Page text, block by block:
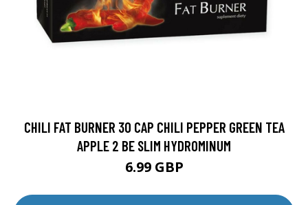
CHILI FAT BURNER 30 CAP CHILI PEPPER GREEN TEA
APPLE 2 BE SLIM HYDROMINUM
6.99 GBP